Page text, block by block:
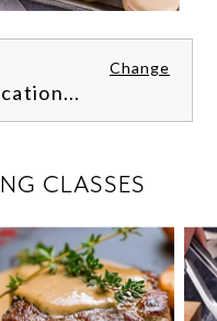
Change
CLASSES